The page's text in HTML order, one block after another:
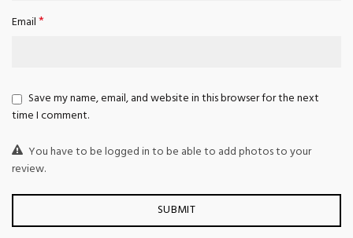
Email*
Save my name, email, and website in this browser for the next
time I comment.
You have to be logged in to be able to add photos to your
review.